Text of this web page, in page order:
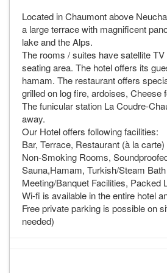
A PHP Error was
Severity: Warning
Message: sizeof(): Parameter must
object that implements Countable
Filename: templates/
Line Number: 46
Backtrace:
File:
/home/admin/web/
Line: 46
Function: _error_handler
File:
/home/admin/web/
Line: 774
Function: view
Located in Chaumont above
a large terrace with magnificent
lake and the Alps.
The rooms / suites have satellite
seating area. The hotel offers its
hamam. The restaurant offers
grilled on log fire, ardoises, Cheese
The funicular station La Coudre-
away.
Our Hotel offers following facilities:
Bar, Terrace, Restaurant (à la carte)
Non-Smoking Rooms,
Sauna,Hamam, Turkish/Steam Bath
Meeting/Banquet Facilities, Packed
Wi-fi is available in the entire hotel
Free private parking is possible on
needed)